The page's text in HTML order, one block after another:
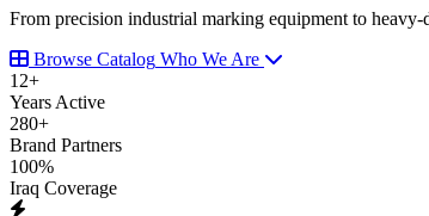
From precision industrial marking equipment to
Browse Catalog Who We Are
12+
Years Active
280+
Brand Partners
100%
Iraq Coverage